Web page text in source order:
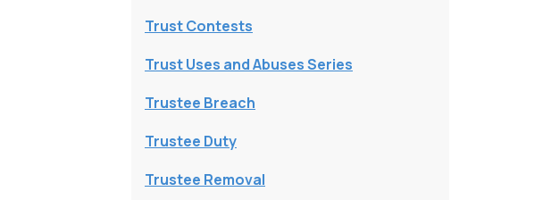
Trust Contests
Trust Uses and Abuses Series
Trustee Breach
Trustee Duty
Trustee Removal